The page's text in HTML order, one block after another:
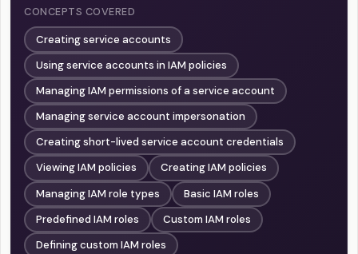
CONCEPTS COVERED
Creating service accounts
Using service accounts in IAM policies
Managing IAM permissions of a service account
Managing service account impersonation
Creating short-lived service account credentials
Viewing IAM policies
Creating IAM policies
Managing IAM role types
Basic IAM roles
Predefined IAM roles
Custom IAM roles
Defining custom IAM roles